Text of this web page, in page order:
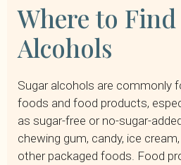
Where to
Alcohols
Sugar alcohols are commonly
foods and food products,
as sugar-free or no-sugar-
chewing gum, candy, ice
other packaged foods. Food